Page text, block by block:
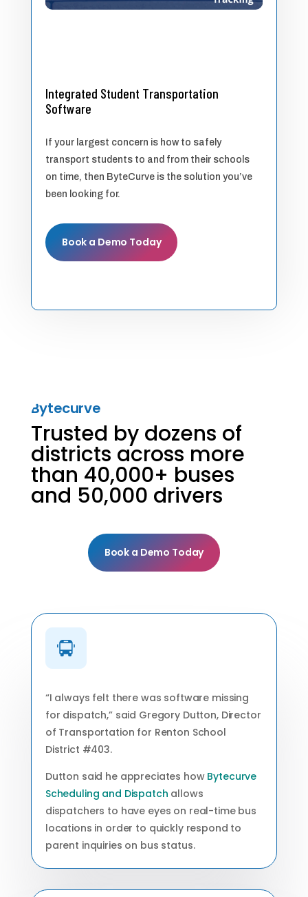
Integrated Student Transportation
Software
If your largest concern is how to safely
transport students to and from their schools
on time, then ByteCurve is the solution you’ve
been looking for.
Book a Demo Today
Bytecurve
Trusted by dozens of
districts across more
than 40,000+ buses
and 50,000 drivers
Book a Demo Today
“I always felt there was software missing
for dispatch,” said Gregory Dutton, Director
of Transportation for Renton School
District #403.
Dutton said he appreciates how Bytecurve
Scheduling and Dispatch allows
dispatchers to have eyes on real-time bus
locations in order to quickly respond to
parent inquiries on bus status.